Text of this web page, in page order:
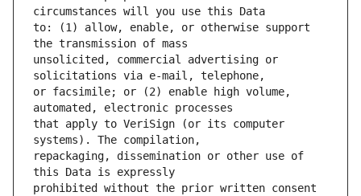
to: (1) allow, enable, or otherwise support
unsolicited, commercial advertising or
or facsimile; or (2) enable high volume,
that apply to VeriSign (or its computer
repackaging, dissemination or other use of
prohibited without the prior written consent